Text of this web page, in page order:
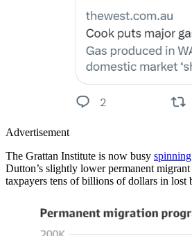
Advertisement
The Grattan Institute is now busy
Dutton’s slightly lower permanent
taxpayers tens of billions of dollars in lost